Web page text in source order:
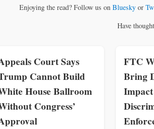
Enjoying the read? Follow us on Blueskyor
Have
Court Says
Cannot Build
House Ballroom
Congress’
FTC
Bring